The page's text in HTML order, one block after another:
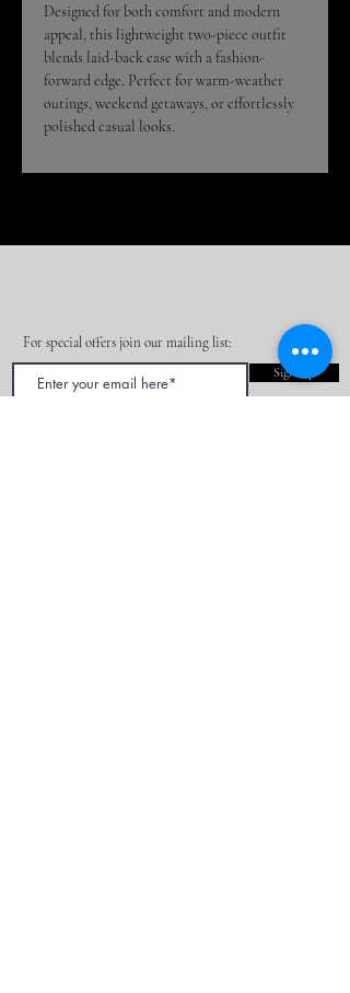
Designed for both comfort and modern
appeal, this lightweight two-piece outfit
blends laid-back ease with a fashion-
forward edge. Perfect for warm-weather
outings, weekend getaways, or effortlessly
polished casual looks.
For special offers join our mailing list:
Sign Up